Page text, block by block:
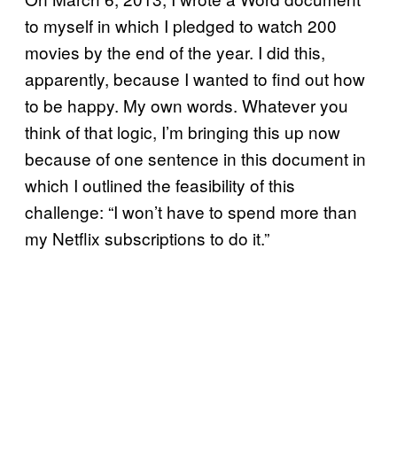
to myself in which I pledged to watch 200
movies by the end of the year. I did this,
apparently, because I wanted to find out how
to be happy. My own words. Whatever you
think of that logic, I’m bringing this up now
because of one sentence in this document in
which I outlined the feasibility of this
challenge: “I won’t have to spend more than
my Netflix subscriptions to do it.”